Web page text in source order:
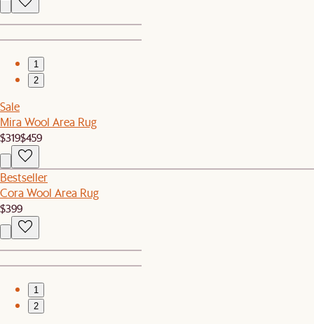
1
2
Sale
Mira Wool Area Rug
$319$459
Bestseller
Cora Wool Area Rug
$399
1
2